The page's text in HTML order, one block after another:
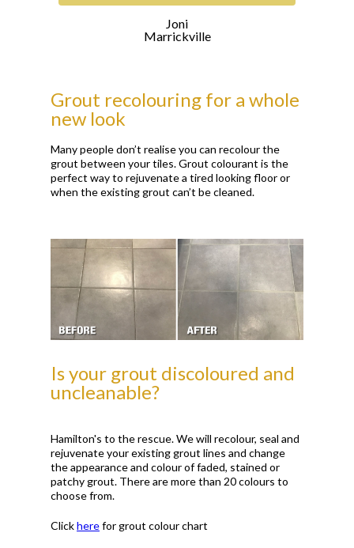
Joni
Marrickville
Grout recolouring for a whole
new look
Many people don’t realise you can recolour the
grout between your tiles. Grout colourant is the
perfect way to rejuvenate a tired looking floor or
when the existing grout can’t be cleaned.
Is your grout discoloured and
uncleanable?
Hamilton's to the rescue. We will recolour, seal and
rejuvenate your existing grout lines and change
the appearance and colour of faded, stained or
patchy grout. There are more than 20 colours to
choose from.
Clickherefor grout colour chart